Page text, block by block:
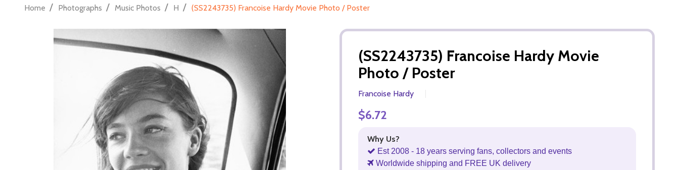
Home / Photographs / Music Photos / H / (SS2243735) Francoise Hardy Movie Photo / Poster
(SS2243735) Francoise Hardy Movie
Photo / Poster
Francoise Hardy
$6.72
Why Us?
Est 2008 - 18 years serving fans, collectors and events
Worldwide shipping and FREE UK delivery